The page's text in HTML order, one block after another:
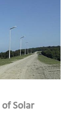
Solar